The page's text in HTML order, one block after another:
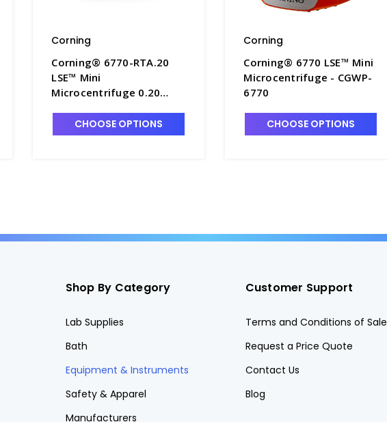
Corning
Corning® 6770-RTA.20
LSE™ Mini
Microcentrifuge 0.20
CGWP-6770-RTA.20
CHOOSE OPTIONS
Corning
Corning® 6770 LSE™ Mini
Microcentrifuge - CGWP-
6770
CHOOSE OPTIONS
Shop By Category
Lab Supplies
Bath
Equipment & Instruments
Safety & Apparel
Manufacturers
Customer Support
Terms and Conditions of Sale
Request a Price Quote
Contact Us
Blog